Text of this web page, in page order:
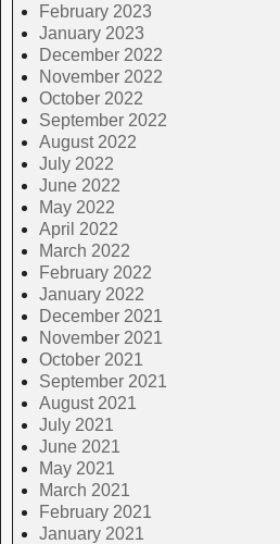
February 2023
January 2023
December 2022
November 2022
October 2022
September 2022
August 2022
July 2022
June 2022
May 2022
April 2022
March 2022
February 2022
January 2022
December 2021
November 2021
October 2021
September 2021
August 2021
July 2021
June 2021
May 2021
March 2021
February 2021
January 2021